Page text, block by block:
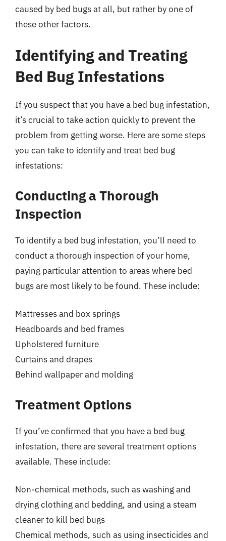
caused by bed bugs at all, but rather by one of
these other factors.
Identifying and Treating
Bed Bug Infestations
If you suspect that you have a bed bug infestation,
it’s crucial to take action quickly to prevent the
problem from getting worse. Here are some steps
you can take to identify and treat bed bug
infestations:
Conducting a Thorough
Inspection
To identify a bed bug infestation, you’ll need to
conduct a thorough inspection of your home,
paying particular attention to areas where bed
bugs are most likely to be found. These include:
Mattresses and box springs
Headboards and bed frames
Upholstered furniture
Curtains and drapes
Behind wallpaper and molding
Treatment Options
If you’ve confirmed that you have a bed bug
infestation, there are several treatment options
available. These include:
Non-chemical methods, such as washing and
drying clothing and bedding, and using a steam
cleaner to kill bed bugs
Chemical methods, such as using insecticides and